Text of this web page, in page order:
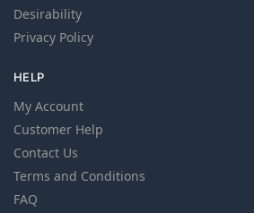
Desirability
Privacy Policy
HELP
My Account
Customer Help
Contact Us
Terms and Conditions
FAQ